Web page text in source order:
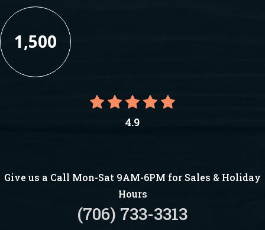
1,500
4.9
Give us a Call Mon-Sat 9AM-6PM for Sales & Holiday
Hours
(706) 733-3313